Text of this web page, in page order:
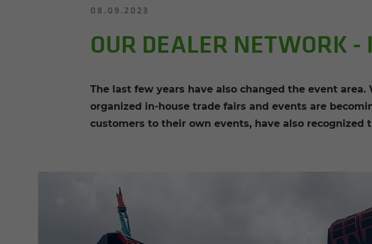
08.09.2023
OUR DEALER NETWORK -
The last few years have also changed the event
organized in-house trade fairs and events are
customers to their own events, have also recognized